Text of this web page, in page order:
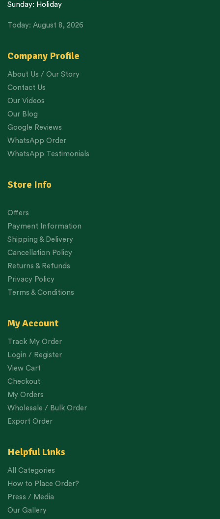
Company Profile
About Us / Our Story
Contact Us
Our Videos
Our Blog
Google Reviews
WhatsApp Order
WhatsApp Testimonials
Store Info
Offers
Payment Information
Shipping & Delivery
Cancellation Policy
Returns & Refunds
Privacy Policy
Terms & Conditions
My Account
Track My Order
Login / Register
View Cart
Checkout
My Orders
Wholesale / Bulk Order
Export Order
Helpful Links
All Categories
How to Place Order?
Press / Media
Our Gallery
Sunday: Holiday
Today: August 8, 2026